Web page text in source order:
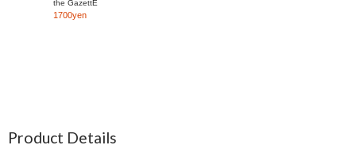
the GazettE
1700yen
Product Details